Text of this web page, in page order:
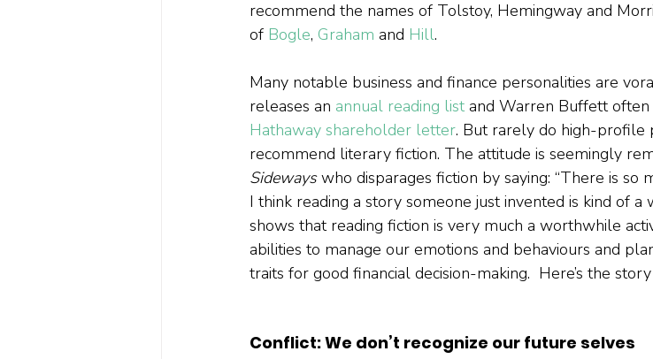
recommend the names of Tolstoy, Hemingway and
of Bogle, Graham and Hill.
Many notable business and finance personalities are
releases an annual reading list and Warren Buffett
Hathaway shareholder letter. But rarely do high-profile
recommend literary fiction. The attitude is seemingly
Sideways who disparages fiction by saying: “There is
I think reading a story someone just invented is kind of a
shows that reading fiction is very much a worthwhile
abilities to manage our emotions and behaviours and
traits for good financial decision-making.  Here’s the
Conflict: We don’t recognize our future selves